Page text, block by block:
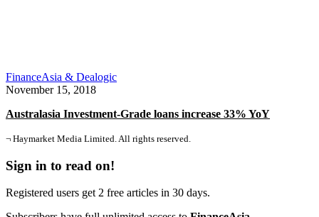
FinanceAsia & Dealogic
November 15, 2018
Australasia Investment-Grade loans increase 33% YoY
¬ Haymarket Media Limited. All rights reserved.
Sign in to read on!
Registered users get 2 free articles in 30 days.